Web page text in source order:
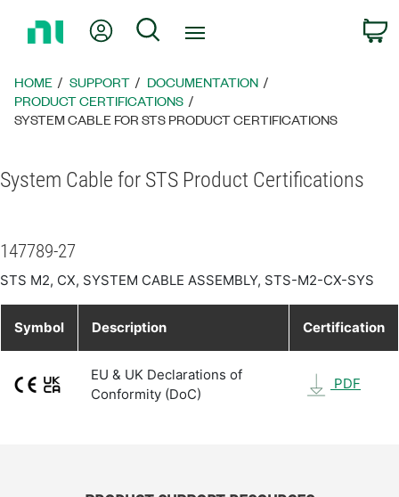
Page
My Account
Search
HOME SUPPORT
DOCUMENTATION
PRODUCT CERTIFICATIONS
SYSTEM CABLE FOR STS PRODUCT CERTIFICATIONS
System Cable for STS Product Certifications
147789-27
STS M2, CX, SYSTEM CABLE ASSEMBLY, STS-M2-CX-SYS
Symbol Description Certification
EU & UK Declarations of
Conformity (DoC)
PDF